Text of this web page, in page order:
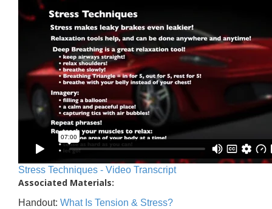
Stress Techniques - Video Transcript
Associated Materials:
Handout: What Is Tension & Stress?